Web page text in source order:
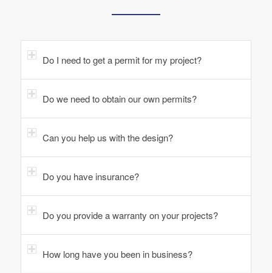
Do I need to get a permit for my project?
Do we need to obtain our own permits?
Can you help us with the design?
Do you have insurance?
Do you provide a warranty on your projects?
How long have you been in business?